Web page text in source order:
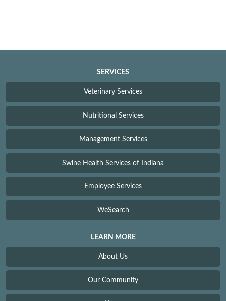
SERVICES
Veterinary Services
Nutritional Services
Management Services
Swine Health Services of Indiana
Employee Services
WeSearch
LEARN MORE
About Us
Our Community